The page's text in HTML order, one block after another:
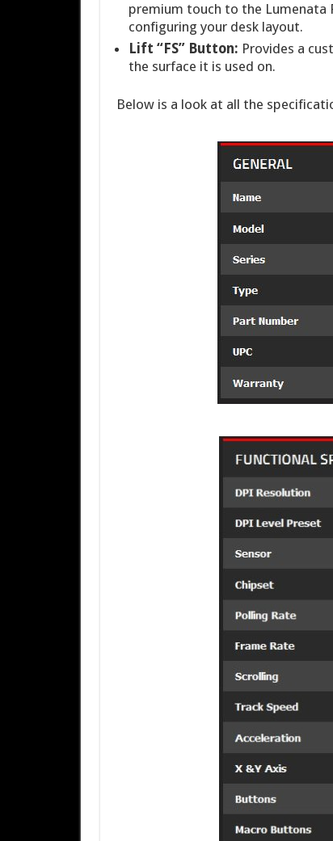
premium touch to the Lumenata
configuring your desk layout.
Lift “FS” Button: Provides a
the surface it is used on.
Below is a look at all the